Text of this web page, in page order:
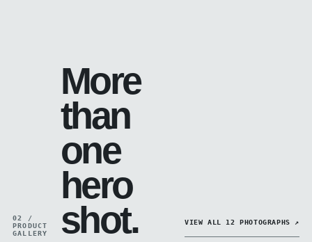
02 /
PRODUCT
GALLERY
More
than
one
hero
shot.
VIEW ALL 12 PHOTOGRAPHS ↗